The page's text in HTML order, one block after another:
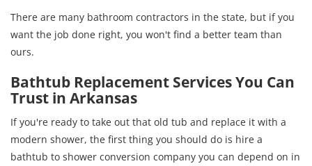
There are many bathroom contractors in the state, but if you
want the job done right, you won't find a better team than
ours.
Bathtub Replacement Services You Can
Trust in Arkansas
If you're ready to take out that old tub and replace it with a
modern shower, the first thing you should do is hire a
bathtub to shower conversion company you can depend on in